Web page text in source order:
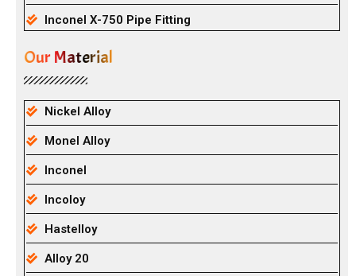
Inconel X-750 Pipe Fitting
Our Material
Nickel Alloy
Monel Alloy
Inconel
Incoloy
Hastelloy
Alloy 20